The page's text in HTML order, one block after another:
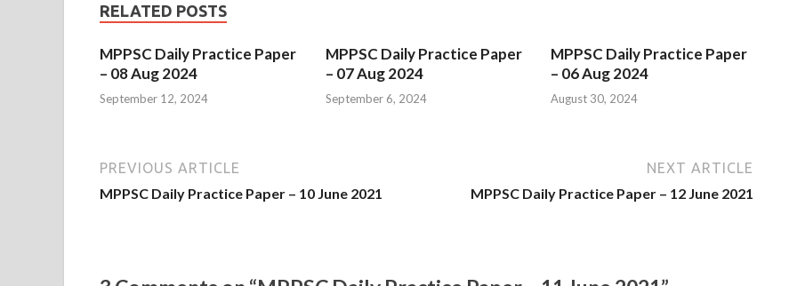
RELATED POSTS
MPPSC Daily Practice Paper
– 08 Aug 2024
September 12, 2024
MPPSC Daily Practice Paper
– 07 Aug 2024
September 6, 2024
MPPSC Daily Practice Paper
– 06 Aug 2024
August 30, 2024
PREVIOUS ARTICLE
MPPSC Daily Practice Paper – 10 June 2021
NEXT ARTICLE
MPPSC Daily Practice Paper – 12 June 2021